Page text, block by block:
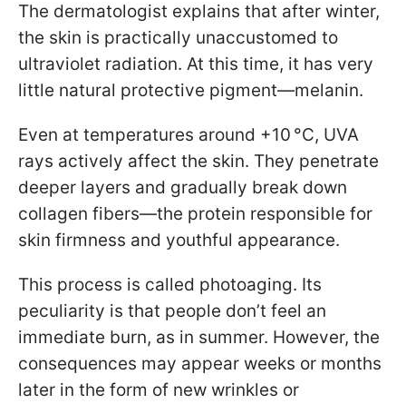
The dermatologist explains that after winter,
the skin is practically unaccustomed to
ultraviolet radiation. At this time, it has very
little natural protective pigment—melanin.
Even at temperatures around +10 °C, UVA
rays actively affect the skin. They penetrate
deeper layers and gradually break down
collagen fibers—the protein responsible for
skin firmness and youthful appearance.
This process is called photoaging. Its
peculiarity is that people don’t feel an
immediate burn, as in summer. However, the
consequences may appear weeks or months
later in the form of new wrinkles or